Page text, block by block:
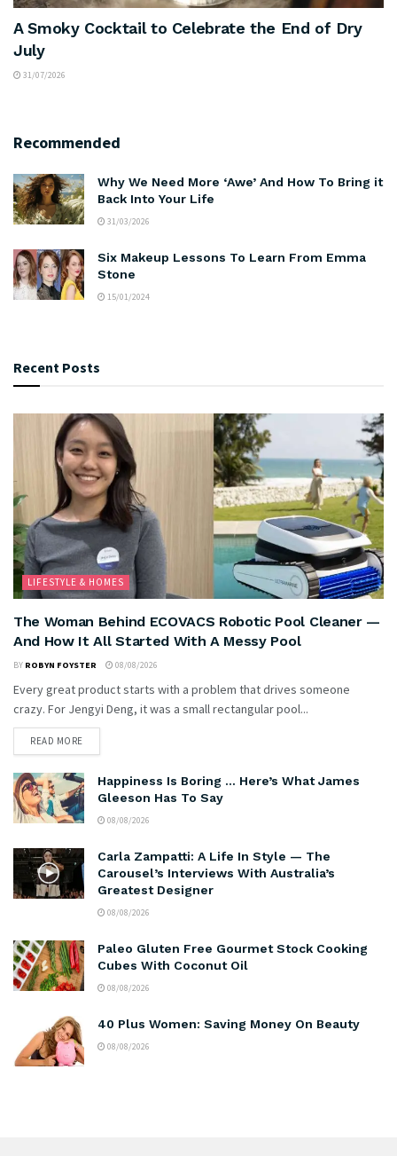
A Smoky Cocktail to Celebrate the End of Dry
July
31/07/2026
Recommended
Why We Need More ‘Awe’ And How To Bring it
Back Into Your Life
31/03/2026
Six Makeup Lessons To Learn From Emma
Stone
15/01/2024
Recent Posts
LIFESTYLE & HOMES
The Woman Behind ECOVACS Robotic Pool Cleaner —
And How It All Started With A Messy Pool
BY ROBYN FOYSTER 08/08/2026
Every great product starts with a problem that drives someone
crazy. For Jengyi Deng, it was a small rectangular pool...
READ MORE
Happiness Is Boring … Here’s What James
Gleeson Has To Say
08/08/2026
Carla Zampatti: A Life In Style — The
Carousel’s Interviews With Australia’s
Greatest Designer
08/08/2026
Paleo Gluten Free Gourmet Stock Cooking
Cubes With Coconut Oil
08/08/2026
40 Plus Women: Saving Money On Beauty
08/08/2026